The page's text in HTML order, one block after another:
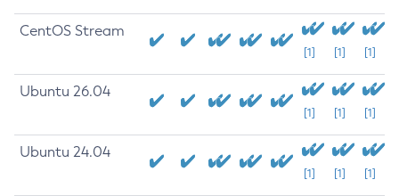
CentOS Stream
[1] [1] [1]
Ubuntu 26.04
[1] [1] [1]
Ubuntu 24.04
[1] [1] [1]